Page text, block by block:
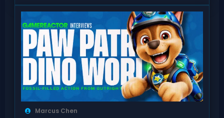
Marcus Chen